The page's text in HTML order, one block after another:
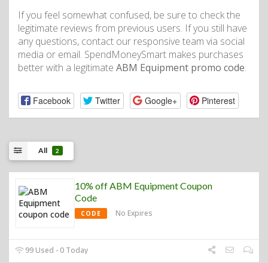
If you feel somewhat confused, be sure to check the
legitimate reviews from previous users. If you still have
any questions, contact our responsive team via social
media or email. SpendMoneySmart makes purchases
better with a legitimate ABM Equipment promo code.
Facebook Twitter Google+ Pinterest
All 2
10% off ABM Equipment Coupon
Code
CODE No Expires
99 Used - 0 Today